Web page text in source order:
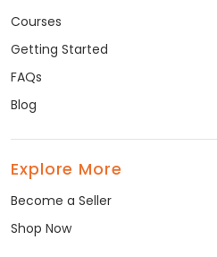
Courses
Getting Started
FAQs
Blog
Explore More
Become a Seller
Shop Now